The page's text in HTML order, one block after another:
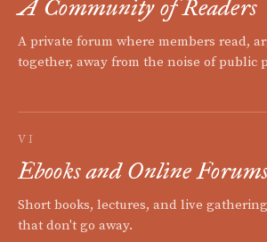
A Community of Readers
A private forum where members read,
together, away from the noise of public
VI
Ebooks and Online
Short books, lectures, and live
that don't go away.